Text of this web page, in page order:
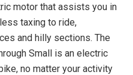
motor that assists you in
taxing to ride,
and hilly sections. The
Small is an electric
no matter your activity